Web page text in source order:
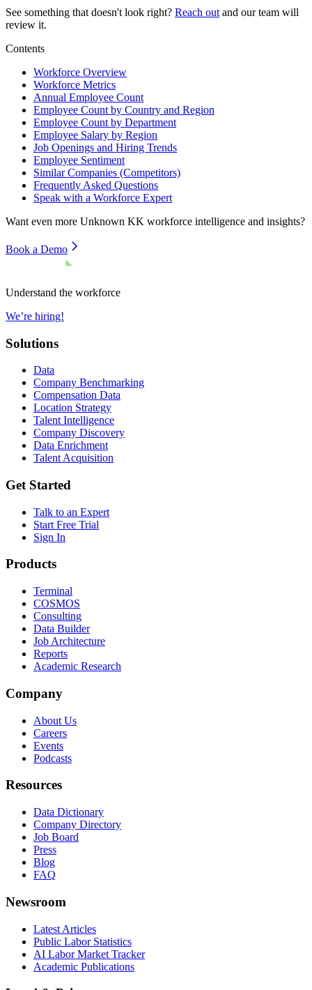
See something that doesn't look right? Reach out and our team will
review it.
Contents
Workforce Overview
Workforce Metrics
Annual Employee Count
Employee Count by Country and Region
Employee Count by Department
Employee Salary by Region
Job Openings and Hiring Trends
Employee Sentiment
Similar Companies (Competitors)
Frequently Asked Questions
Speak with a Workforce Expert
Want even more Unknown KK workforce intelligence and insights?
Book a Demo
Understand the workforce
We’re hiring!
Solutions
Data
Company Benchmarking
Compensation Data
Location Strategy
Talent Intelligence
Company Discovery
Data Enrichment
Talent Acquisition
Get Started
Talk to an Expert
Start Free Trial
Sign In
Products
Terminal
COSMOS
Consulting
Data Builder
Job Architecture
Reports
Academic Research
Company
About Us
Careers
Events
Podcasts
Resources
Data Dictionary
Company Directory
Job Board
Press
Blog
FAQ
Newsroom
Latest Articles
Public Labor Statistics
AI Labor Market Tracker
Academic Publications